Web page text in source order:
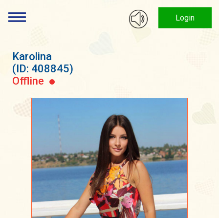
Login
Karolina
(ID: 408845)
Offline